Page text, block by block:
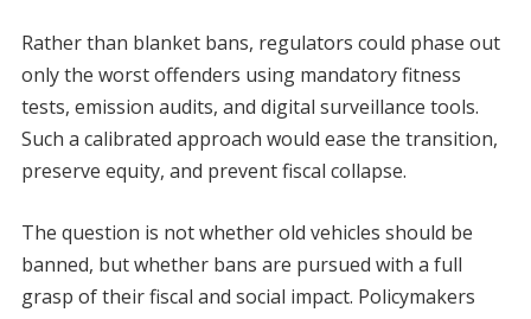
Rather than blanket bans, regulators could phase out
only the worst offenders using mandatory fitness
tests, emission audits, and digital surveillance tools.
Such a calibrated approach would ease the transition,
preserve equity, and prevent fiscal collapse.
The question is not whether old vehicles should be
banned, but whether bans are pursued with a full
grasp of their fiscal and social impact. Policymakers